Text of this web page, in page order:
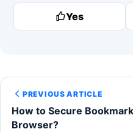
Yes
PREVIOUS ARTICLE
How to Secure
Browser?